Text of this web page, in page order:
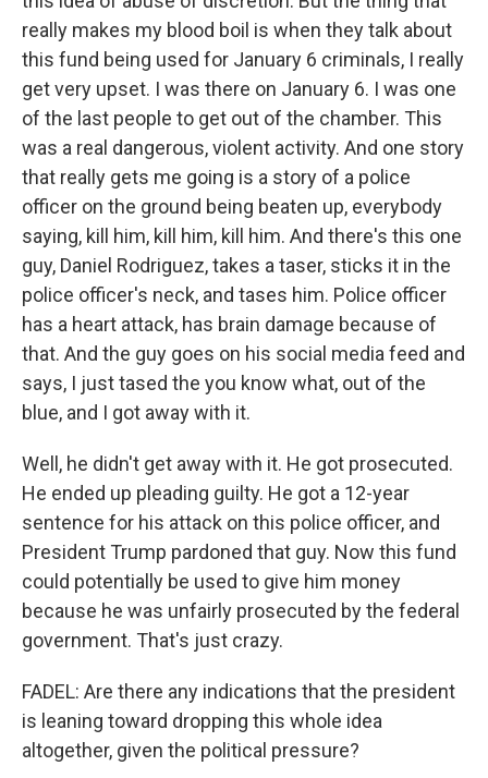
really makes my blood boil is when they talk about
this fund being used for January 6 criminals, I really
get very upset. I was there on January 6. I was one
of the last people to get out of the chamber. This
was a real dangerous, violent activity. And one story
that really gets me going is a story of a police
officer on the ground being beaten up, everybody
saying, kill him, kill him, kill him. And there's this one
guy, Daniel Rodriguez, takes a taser, sticks it in the
police officer's neck, and tases him. Police officer
has a heart attack, has brain damage because of
that. And the guy goes on his social media feed and
says, I just tased the you know what, out of the
blue, and I got away with it.
Well, he didn't get away with it. He got prosecuted.
He ended up pleading guilty. He got a 12-year
sentence for his attack on this police officer, and
President Trump pardoned that guy. Now this fund
could potentially be used to give him money
because he was unfairly prosecuted by the federal
government. That's just crazy.
FADEL: Are there any indications that the president
is leaning toward dropping this whole idea
altogether, given the political pressure?